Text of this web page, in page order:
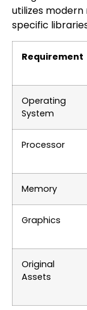
utilizes
specific
Requirement
Operating
System
Processor
Memory
Graphics
Original
Assets